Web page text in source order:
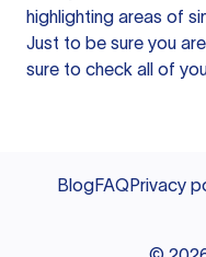
highlighting areas of
Just to be sure you
sure to check all of
BlogFAQPrivacy